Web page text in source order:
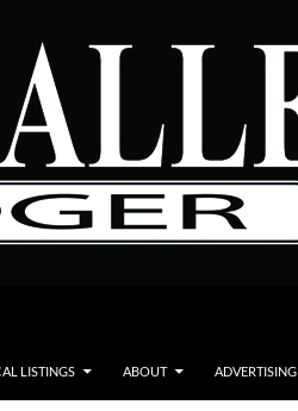
LISTINGS ABOUT ADVERTISING